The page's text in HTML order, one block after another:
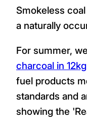
Smokeless
a naturally
For summer,
charcoal in
fuel products
standards and
showing the